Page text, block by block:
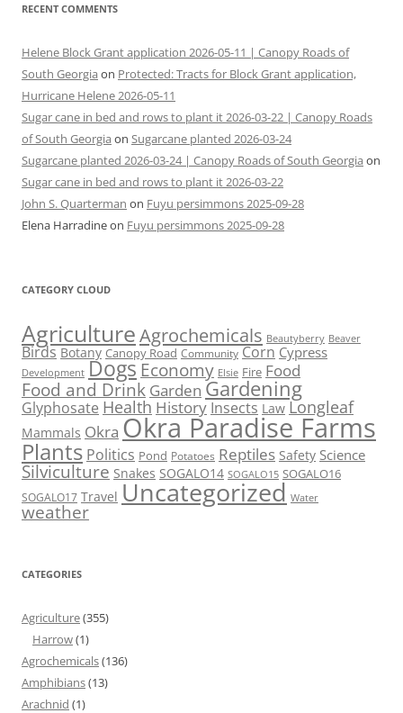
RECENT COMMENTS
Helene Block Grant application 2026-05-11 | Canopy Roads of
South Georgia on Protected: Tracts for Block Grant application,
Hurricane Helene 2026-05-11
Sugar cane in bed and rows to plant it 2026-03-22 | Canopy Roads
of South Georgia on Sugarcane planted 2026-03-24
Sugarcane planted 2026-03-24 | Canopy Roads of South Georgia on
Sugar cane in bed and rows to plant it 2026-03-22
John S. Quarterman on Fuyu persimmons 2025-09-28
Elena Harradineon Fuyu persimmons 2025-09-28
CATEGORY CLOUD
AgricultureAgrochemicals Beautyberry Beaver
Birds Botany Canopy Road Community Corn Cypress
Development Dogs Economy Elsie Fire Food
Food and Drink Garden Gardening
Glyphosate Health History Insects Law Longleaf
Mammals Okra Okra Paradise Farms
Plants Politics Pond Potatoes Reptiles Safety Science
Silviculture Snakes SOGALO14 SOGALO15 SOGALO16
SOGALO17 Travel Uncategorized Water
weather
CATEGORIES
Agriculture(355)
Harrow(1)
Agrochemicals(136)
Amphibians(13)
Arachnid (1)